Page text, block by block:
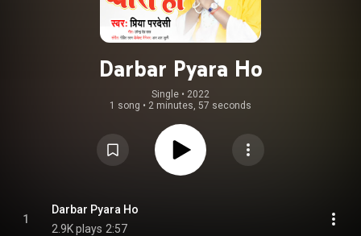
Darbar Pyara Ho
Single • 2022
1 song • 2 minutes, 57 seconds
1
Darbar Pyara Ho
2.9K plays 2:57